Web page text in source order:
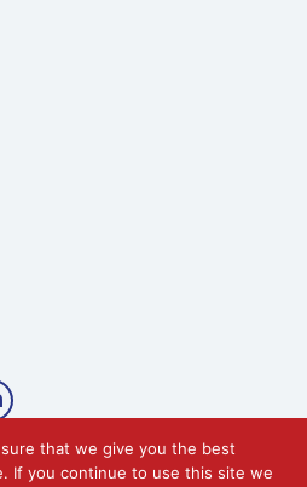
that we give you the best
If you continue to use this site we